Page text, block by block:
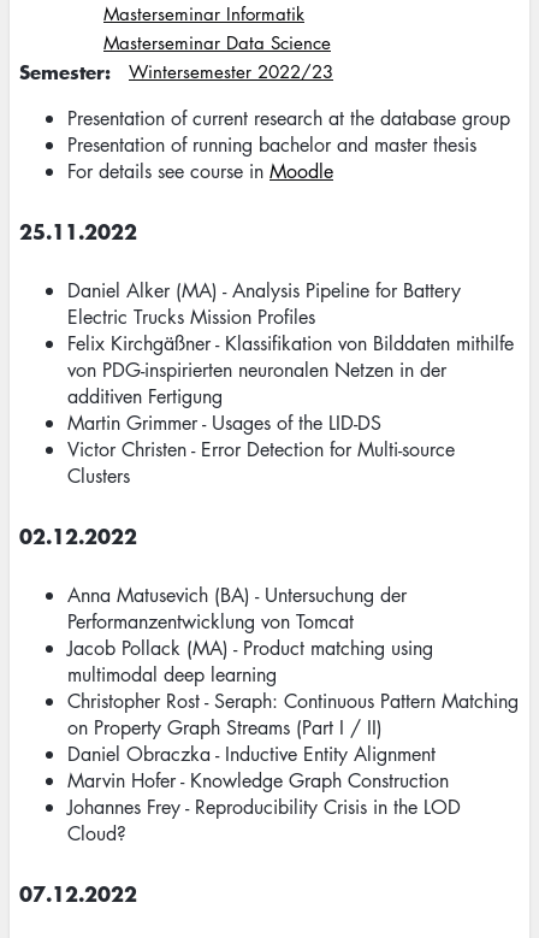
Masterseminar Informatik
Masterseminar Data Science
Semester Wintersemester 2022/23
Presentation of current research at the database group
Presentation of running bachelor and master thesis
For details see course in Moodle
25.11.2022
Daniel Alker (MA) - Analysis Pipeline for Battery
Electric Trucks Mission Profiles
Felix Kirchgäßner - Klassifikation von Bilddaten mithilfe
von PDG-inspirierten neuronalen Netzen in der
additiven Fertigung
Martin Grimmer - Usages of the LID-DS
Victor Christen - Error Detection for Multi-source
Clusters
02.12.2022
Anna Matusevich (BA) - Untersuchung der
Performanzentwicklung von Tomcat
Jacob Pollack (MA) - Product matching using
multimodal deep learning
Christopher Rost - Seraph: Continuous Pattern Matching
on Property Graph Streams (Part I / II)
Daniel Obraczka - Inductive Entity Alignment
Marvin Hofer - Knowledge Graph Construction
Johannes Frey - Reproducibility Crisis in the LOD
Cloud?
07.12.2022